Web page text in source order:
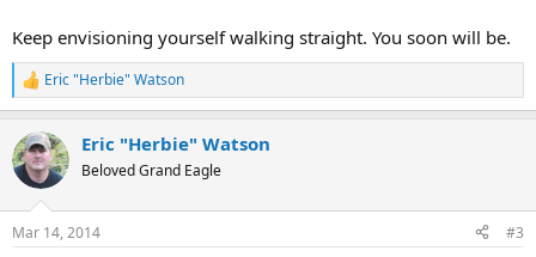
Keep envisioning yourself walking straight. You soon will be.
R
e
c
t
i
s
Eric "Herbie" Watson
Eric "Herbie" Watson
Beloved Grand Eagle
Mar 14, 2014 #3